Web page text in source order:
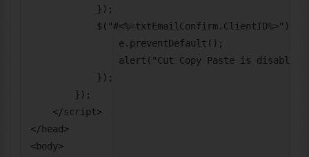
            });
                e.preventDefault();
alert("Cut Copy Paste is disabled
            });
        });
    </script>
</head>
<body>